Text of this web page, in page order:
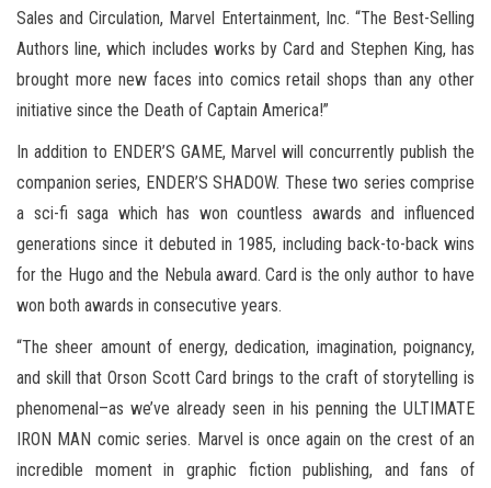
Sales and Circulation, Marvel Entertainment, Inc. “The Best-Selling
Authors line, which includes works by Card and Stephen King, has
brought more new faces into comics retail shops than any other
initiative since the Death of Captain America!”
In addition to ENDER’S GAME, Marvel will concurrently publish the
companion series, ENDER’S SHADOW. These two series comprise
a sci-fi saga which has won countless awards and influenced
generations since it debuted in 1985, including back-to-back wins
for the Hugo and the Nebula award. Card is the only author to have
won both awards in consecutive years.
“The sheer amount of energy, dedication, imagination, poignancy,
and skill that Orson Scott Card brings to the craft of storytelling is
phenomenal–as we’ve already seen in his penning the ULTIMATE
IRON MAN comic series. Marvel is once again on the crest of an
incredible moment in graphic fiction publishing, and fans of